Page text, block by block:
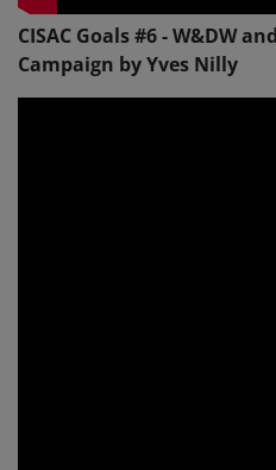
CISAC Goals #6 - W&DW
Campaign by Yves Nilly